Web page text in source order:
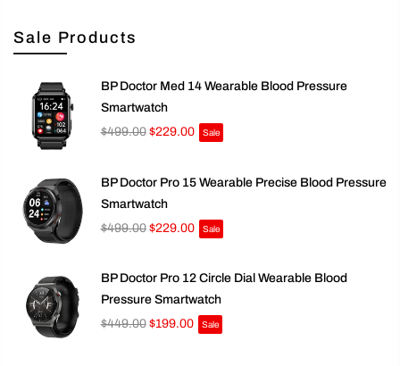
Sale Products
BP Doctor Med 14 Wearable Blood Pressure
Smartwatch
$499.00 $229.00 Sale
BP Doctor Pro 15 Wearable Precise Blood Pressure
Smartwatch
$499.00 $229.00 Sale
BP Doctor Pro 12 Circle Dial Wearable Blood
Pressure Smartwatch
$449.00 $199.00 Sale